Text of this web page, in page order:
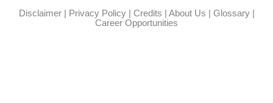
Disclaimer| Privacy Policy| Credits | About Us | Glossary|
Career Opportunities